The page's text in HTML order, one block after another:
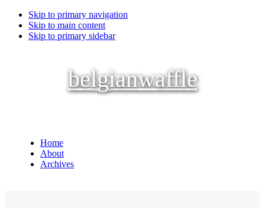
Skip to primary navigation
Skip to main content
Skip to primary sidebar
belgianwaffle
Home
About
Archives